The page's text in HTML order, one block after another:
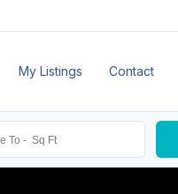
My Listings Contact